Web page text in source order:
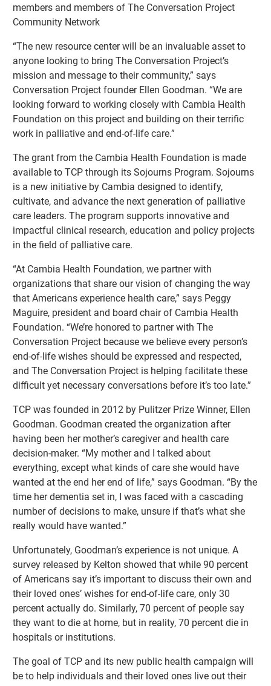
members and members of The Conversation Project
Community Network
“The new resource center will be an invaluable asset to
anyone looking to bring The Conversation Project’s
mission and message to their community,” says
Conversation Project founder Ellen Goodman. “We are
looking forward to working closely with Cambia Health
Foundation on this project and building on their terrific
work in palliative and end-of-life care.”
The grant from the Cambia Health Foundation is made
available to TCP through its Sojourns Program. Sojourns
is a new initiative by Cambia designed to identify,
cultivate, and advance the next generation of palliative
care leaders. The program supports innovative and
impactful clinical research, education and policy projects
in the field of palliative care.
“At Cambia Health Foundation, we partner with
organizations that share our vision of changing the way
that Americans experience health care,” says Peggy
Maguire, president and board chair of Cambia Health
Foundation. “We’re honored to partner with The
Conversation Project because we believe every person’s
end-of-life wishes should be expressed and respected,
and The Conversation Project is helping facilitate these
difficult yet necessary conversations before it’s too late.”
TCP was founded in 2012 by Pulitzer Prize Winner, Ellen
Goodman. Goodman created the organization after
having been her mother’s caregiver and health care
decision-maker. “My mother and I talked about
everything, except what kinds of care she would have
wanted at the end her end of life,” says Goodman. “By the
time her dementia set in, I was faced with a cascading
number of decisions to make, unsure if that’s what she
really would have wanted.”
Unfortunately, Goodman’s experience is not unique. A
survey released by Kelton showed that while 90 percent
of Americans say it’s important to discuss their own and
their loved ones’ wishes for end-of-life care, only 30
percent actually do. Similarly, 70 percent of people say
they want to die at home, but in reality, 70 percent die in
hospitals or institutions.
The goal of TCP and its new public health campaign will
be to help individuals and their loved ones live out their